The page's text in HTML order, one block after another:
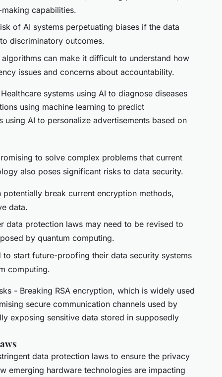
capabilities.
of AI systems perpetuating biases if the data
discriminatory outcomes.
can make it difficult to understand how
issues and concerns about accountability.
systems using AI to diagnose diseases
using machine learning to predict
AI to personalize advertisements based on
to solve complex problems that current
also poses significant risks to data security.
potentially break current encryption methods,
data.
data protection laws may need to be revised to
by quantum computing.
to start future-proofing their data security systems
computing.
- Breaking RSA encryption, which is widely used
secure communication channels used by
exposing sensitive data stored in supposedly
data protection laws to ensure the privacy
emerging hardware technologies are impacting